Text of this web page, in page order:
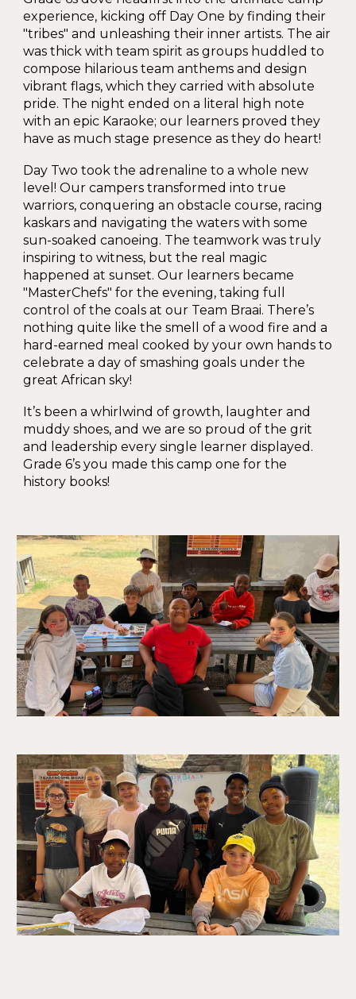
experience, kicking off Day One by finding their
"tribes" and unleashing their inner artists. The air
was thick with team spirit as groups huddled to
compose hilarious team anthems and design
vibrant flags, which they carried with absolute
pride. The night ended on a literal high note
with an epic Karaoke; our learners proved they
have as much stage presence as they do heart!
Day Two took the adrenaline to a whole new
level! Our campers transformed into true
warriors, conquering an obstacle course, racing
kaskars and navigating the waters with some
sun-soaked canoeing. The teamwork was truly
inspiring to witness, but the real magic
happened at sunset. Our learners became
"MasterChefs" for the evening, taking full
control of the coals at our Team Braai. There’s
nothing quite like the smell of a wood fire and a
hard-earned meal cooked by your own hands to
celebrate a day of smashing goals under the
great African sky!
It’s been a whirlwind of growth, laughter and
muddy shoes, and we are so proud of the grit
and leadership every single learner displayed.
Grade 6’s you made this camp one for the
history books!